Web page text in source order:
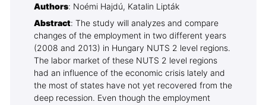
Authors: Noémi Hajdú, Katalin Lipták
Abstract: The study will analyzes and compare
changes of the employment in two different years
(2008 and 2013) in Hungary NUTS 2 level regions.
The labor market of these NUTS 2 level regions
had an influence of the economic crisis lately and
the most of states have not yet recovered from the
deep recession. Even though the employment